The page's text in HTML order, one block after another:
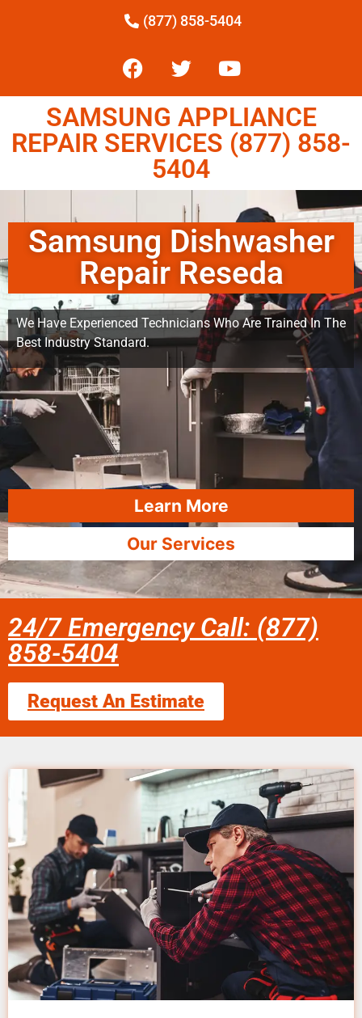
(877) 858-5404
SAMSUNG APPLIANCE
REPAIR SERVICES (877) 858-
5404
Samsung Dishwasher
Repair Reseda
We Have Experienced Technicians Who Are Trained In The
Best Industry Standard.
Learn More
Our Services
24/7 Emergency Call: (877)
858-5404
Request An Estimate